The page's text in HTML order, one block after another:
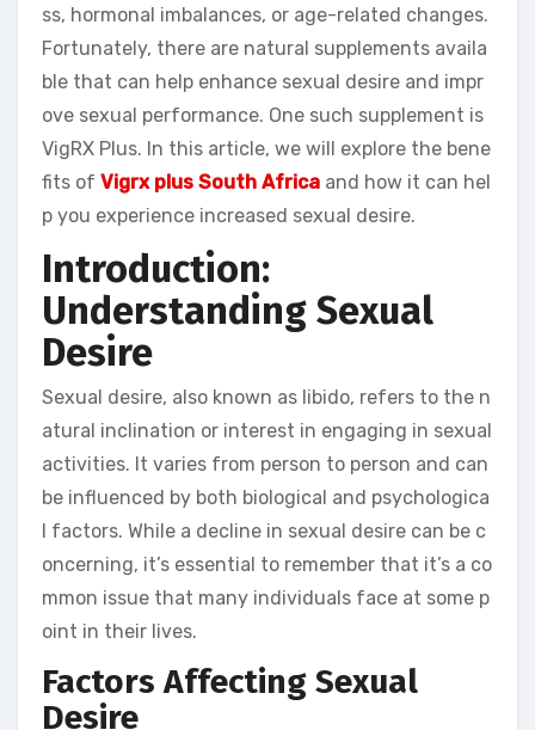
ss, hormonal imbalances, or age-related changes.
Fortunately, there are natural supplements availa
ble that can help enhance sexual desire and impr
ove sexual performance. One such supplement is
VigRX Plus. In this article, we will explore the bene
fits of Vigrx plus South Africa and how it can hel
p you experience increased sexual desire.
Introduction:
Understanding Sexual
Desire
Sexual desire, also known as libido, refers to the n
atural inclination or interest in engaging in sexual
activities. It varies from person to person and can
be influenced by both biological and psychologica
l factors. While a decline in sexual desire can be c
oncerning, it’s essential to remember that it’s a co
mmon issue that many individuals face at some p
oint in their lives.
Factors Affecting Sexual
Desire